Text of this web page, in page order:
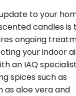
to your
candles is
ongoing
your indoor
an IAQ specialist
spices such as
as aloe vera and